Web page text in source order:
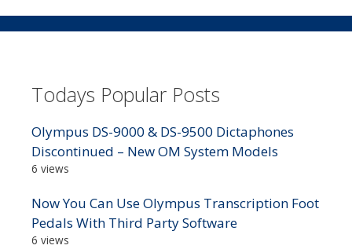
Todays Popular Posts
Olympus DS-9000 & DS-9500 Dictaphones
Discontinued – New OM System Models
6 views
Now You Can Use Olympus Transcription Foot
Pedals With Third Party Software
6 views